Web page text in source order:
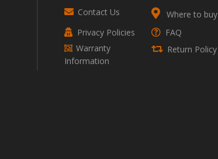
Contact Us
Where to buy
Privacy Policies
FAQ
Warranty
Information
Return Policy